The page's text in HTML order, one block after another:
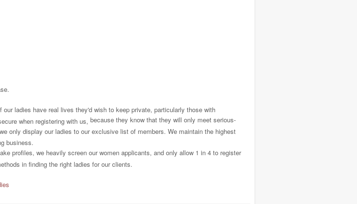
ladies have real lives they'd wish to keep private, particularly those with
when registering with us, because they know that they will only meet serious-
only display our ladies to our exclusive list of members. We maintain the highest
business.
profiles, we heavily screen our women applicants, and only allow 1 in 4 to register
in finding the right ladies for our clients.